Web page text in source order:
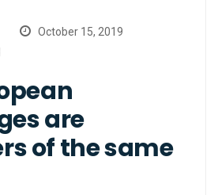
October 15, 2019
are
of the same